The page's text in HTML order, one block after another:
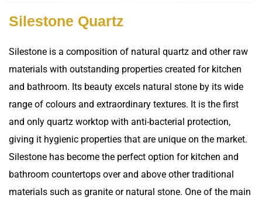
Silestone Quartz
Silestone is a composition of natural quartz and other raw
materials with outstanding properties created for kitchen
and bathroom. Its beauty excels natural stone by its wide
range of colours and extraordinary textures. It is the first
and only quartz worktop with anti-bacterial protection,
giving it hygienic properties that are unique on the market.
Silestone has become the perfect option for kitchen and
bathroom countertops over and above other traditional
materials such as granite or natural stone. One of the main